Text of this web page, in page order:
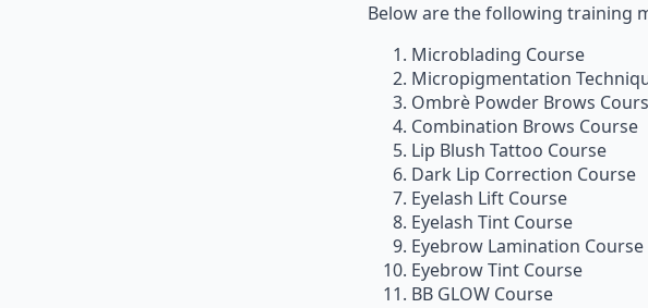
Below are the following training
Microblading Course
Micropigmentation
Ombrè Powder Brows
Combination Brows Course
Lip Blush Tattoo Course
Dark Lip Correction Course
Eyelash Lift Course
Eyelash Tint Course
Eyebrow Lamination Course
Eyebrow Tint Course
BB GLOW Course